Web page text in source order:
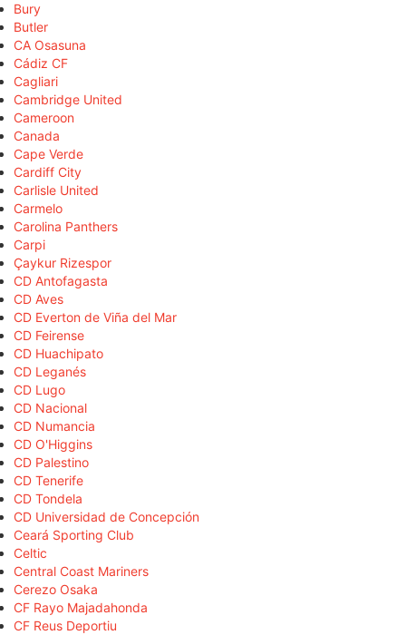
Bury
Butler
CA Osasuna
Cádiz CF
Cagliari
Cambridge United
Cameroon
Canada
Cape Verde
Cardiff City
Carlisle United
Carmelo
Carolina Panthers
Carpi
Çaykur Rizespor
CD Antofagasta
CD Aves
CD Everton de Viña del Mar
CD Feirense
CD Huachipato
CD Leganés
CD Lugo
CD Nacional
CD Numancia
CD O'Higgins
CD Palestino
CD Tenerife
CD Tondela
CD Universidad de Concepción
Ceará Sporting Club
Celtic
Central Coast Mariners
Cerezo Osaka
CF Rayo Majadahonda
CF Reus Deportiu